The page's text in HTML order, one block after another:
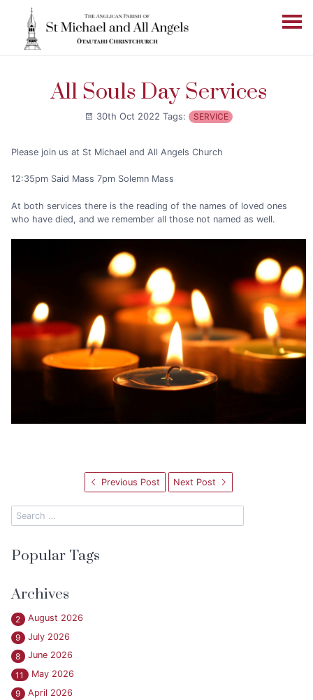
All Souls Day Services
30th Oct 2022Tags: SERVICE
Please join us at St Michael and All Angels Church
12:35pm Said Mass 7pm Solemn Mass
At both services there is the reading of the names of loved ones
who have died, and we remember all those not named as well.
Previous Post Next Post
Popular Tags
Archives
2
August 2026
9
July 2026
8
June 2026
11
May 2026
9
April 2026